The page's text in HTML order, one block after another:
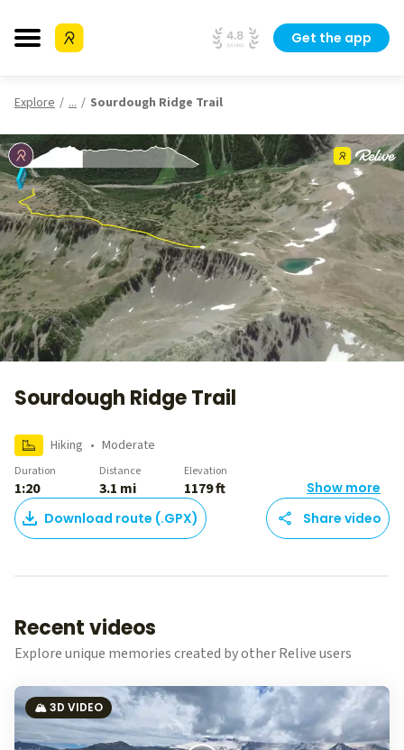
Get the app
Explore ... Sourdough Ridge Trail
Sourdough Ridge Trail
Hiking • Moderate
Duration
1:20
Distance
3.1 mi
Elevation
1179 ft
Show more
Download route (.GPX)
Share video
Recent videos
Explore unique memories created by other Relive users
🏔️ 3D VIDEO